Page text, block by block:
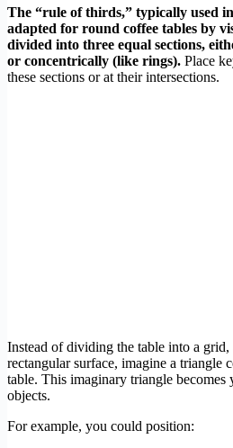
The “rule of thirds,” typically used
adapted for round coffee tables by
divided into three equal sections,
or concentrically (like rings). Place
these sections or at their intersections.
Instead of dividing the table into a
rectangular surface, imagine a triangle
table. This imaginary triangle
objects.
For example, you could position: